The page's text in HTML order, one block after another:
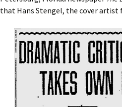
that Hans Stengel, the cover artist